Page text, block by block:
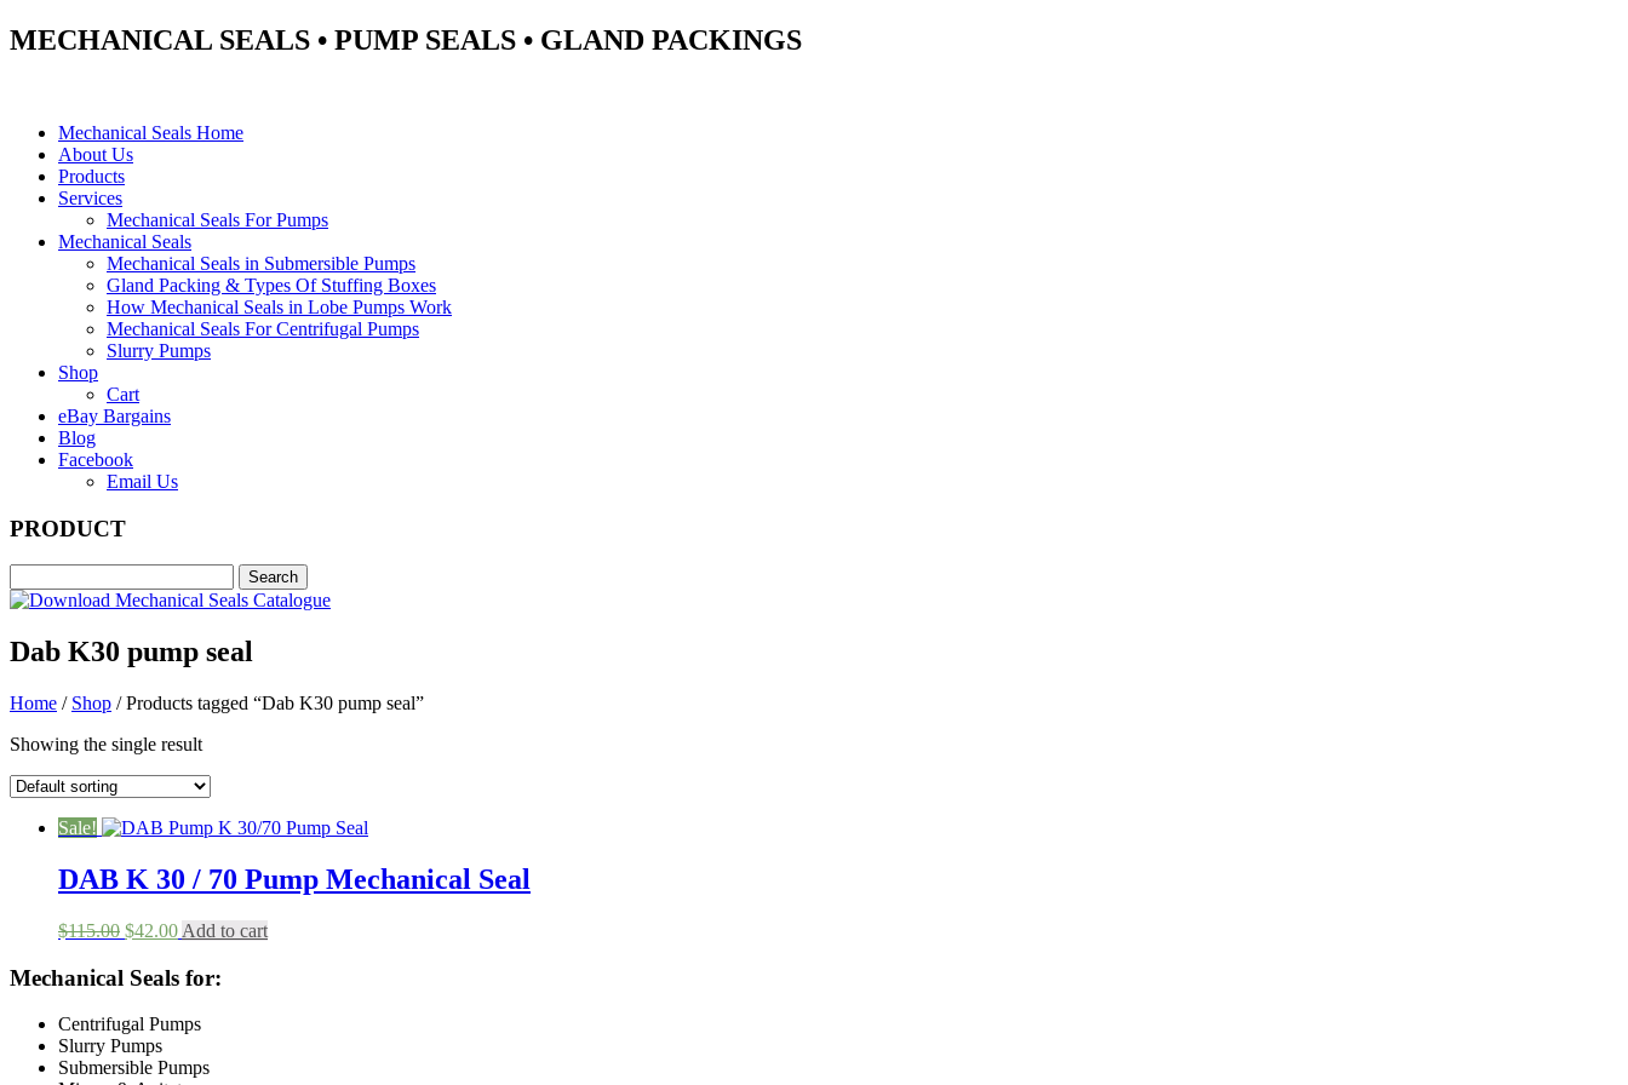
MECHANICAL SEALS • PUMP SEALS • GLAND PACKINGS
Mechanical Seals Home
About Us
Products
Services
Mechanical Seals For Pumps
Mechanical Seals
Mechanical Seals in Submersible Pumps
Gland Packing & Types Of Stuffing Boxes
How Mechanical Seals in Lobe Pumps Work
Mechanical Seals For Centrifugal Pumps
Slurry Pumps
Shop
Cart
eBay Bargains
Blog
Facebook
Email Us
PRODUCT
Dab K30 pump seal
Home / Shop / Products tagged “Dab K30 pump seal”
Showing the single result
Sale!
DAB K 30 / 70 Pump Mechanical Seal
$115.00 Original
was:
$42.00Current
is:
Add to cart
Mechanical Seals for:
Centrifugal Pumps
Slurry Pumps
Submersible Pumps